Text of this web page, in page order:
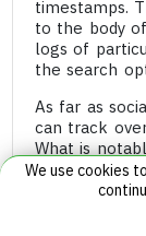
timestamps.
to the body
logs of
the search
As far as
can track
What is
from the
any app,
The list view
We use cookies